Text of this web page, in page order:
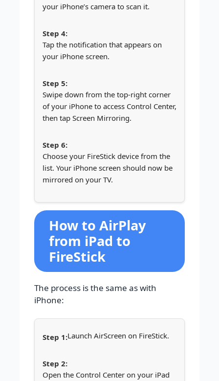
your iPhone’s camera to scan it.
Tap the notification that appears on
your iPhone screen.
Swipe down from the top-right corner
of your iPhone to access Control Center,
then tap Screen Mirroring.
Choose your FireStick device from the
list. Your iPhone screen should now be
mirrored on your TV.
How to AirPlay
from iPad to
FireStick
The process is the same as with
iPhone:
Launch AirScreen on FireStick.
Open the Control Center on your iPad